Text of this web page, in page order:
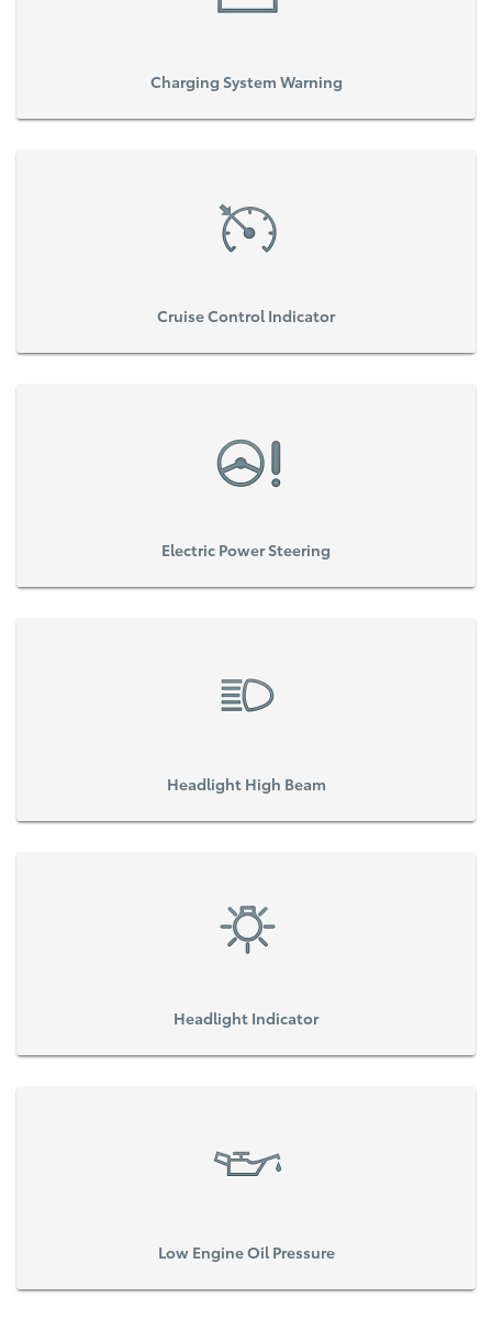
Charging System Warning
Cruise Control Indicator
Electric Power Steering
Headlight High Beam
Headlight Indicator
Low Engine Oil Pressure